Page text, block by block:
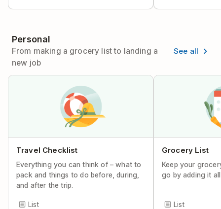
Personal
From making a grocery list to landing a
new job
See all
Travel Checklist
Everything you can think of – what to
pack and things to do before, during,
and after the trip.
List
Grocery List
Keep your
go by adding it
List